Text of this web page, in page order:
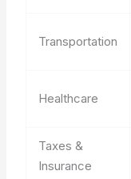
Transportation
Healthcare
Taxes &
Insurance